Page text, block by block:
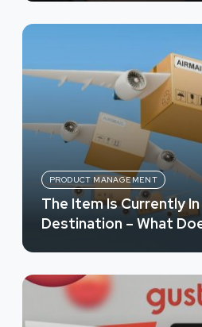
PRODUCT MANAGEMENT
The Item Is Currently
Destination – What